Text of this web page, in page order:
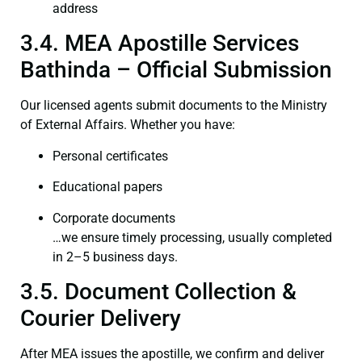
address
3.4. MEA Apostille Services
Bathinda – Official Submission
Our licensed agents submit documents to the Ministry
of External Affairs. Whether you have:
Personal certificates
Educational papers
Corporate documents
…we ensure timely processing, usually completed
in 2–5 business days.
3.5. Document Collection &
Courier Delivery
After MEA issues the apostille, we confirm and deliver